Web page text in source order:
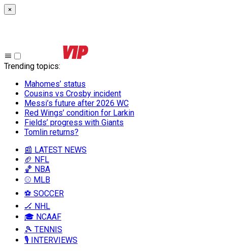
×
Trending topics:
Mahomes’ status
Cousins vs Crosby incident
Messi’s future after 2026 WC
Red Wings’ condition for Larkin
Fields’ progress with Giants
Tomlin returns?
📰 LATEST NEWS
🏈 NFL
🏀 NBA
⚾ MLB
⚽ SOCCER
🏒 NHL
🎓 NCAAF
🎾 TENNIS
🎙️ INTERVIEWS